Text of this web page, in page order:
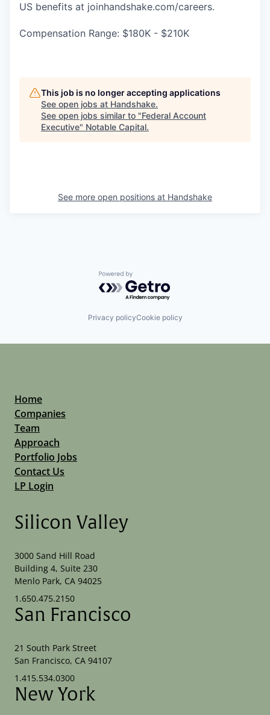
US benefits at joinhandshake.com/careers.
Compensation Range: $180K - $210K
This job is no longer accepting applications
See open jobs at Handshake.
See open jobs similar to "Federal Account
Executive" Notable Capital.
See more open positions at Handshake
Powered by Getro.com
Privacy policyCookie policy
Home
Companies
Team
Approach
Portfolio Jobs
Contact Us
LP Login
Silicon Valley
3000 Sand Hill Road
Building 4, Suite 230
Menlo Park, CA 94025
1.650.475.2150
San Francisco
21 South Park Street
San Francisco, CA 94107
1.415.534.0300
New York